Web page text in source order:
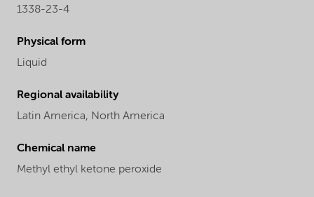
1338-23-4
Physical form
Liquid
Regional availability
Latin America, North America
Chemical name
Methyl ethyl ketone peroxide